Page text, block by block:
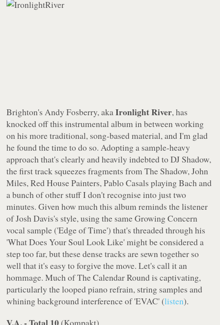
Brighton's Andy Fosberry, akaIronlight River, has
knocked off this instrumental album in between working
on his more traditional, song-based material, and I'm glad
he found the time to do so. Adopting a sample-heavy
approach that's clearly and heavily indebted to DJ Shadow,
the first track squeezes fragments fromThe Shadow, John
Miles, Red House Painters, Pablo Casals playing Bach and
a bunch of other stuff I don't recognise into just two
minutes. Given how much this album reminds the listener
of Josh Davis's style, using the same Growing Concern
vocal sample ('Edge of Time') that's threaded through his
'What Does Your Soul Look Like' might be considered a
step too far, but these dense tracks are sewn together so
well that it's easy to forgive the move. Let's call it an
hommage. Much ofThe Calendar Roundis captivating,
particularly the looped piano refrain, string samples and
whining background interference of 'EVAC' (listen).